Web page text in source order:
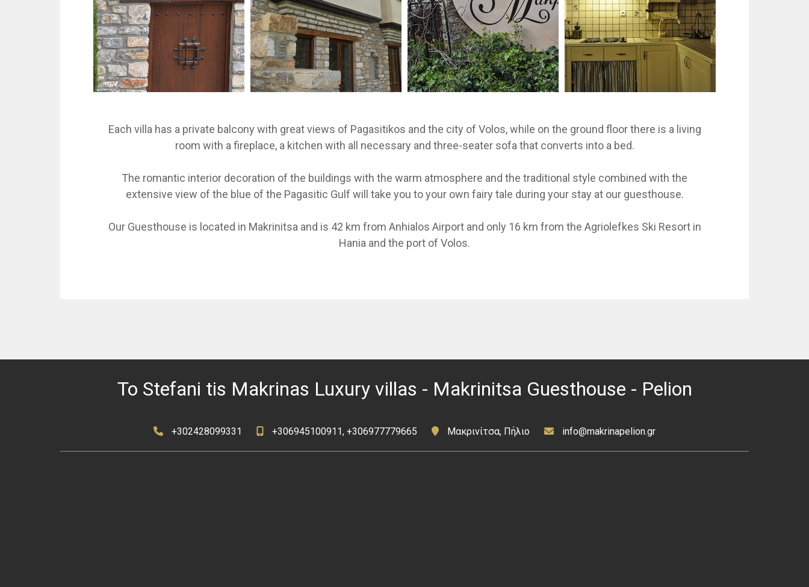
Each villa has a private balcony with great views of Pagasitikos and the city of Volos, while on the ground floor there is a living
room with a fireplace, a kitchen with all necessary and three-seater sofa that converts into a bed.
The romantic interior decoration of the buildings with the warm atmosphere and the traditional style combined with the
extensive view of the blue of the Pagasitic Gulf will take you to your own fairy tale during your stay at our guesthouse.
Our Guesthouse is located in Makrinitsa and is 42 km from Anhialos Airport and only 16 km from the Agriolefkes Ski Resort in
Hania and the port of Volos.
To Stefani tis Makrinas Luxury villas - Makrinitsa Guesthouse - Pelion
+302428099331 +306945100911, +306977779665 Μακρινίτσα, Πήλιο info@makrinapelion.gr